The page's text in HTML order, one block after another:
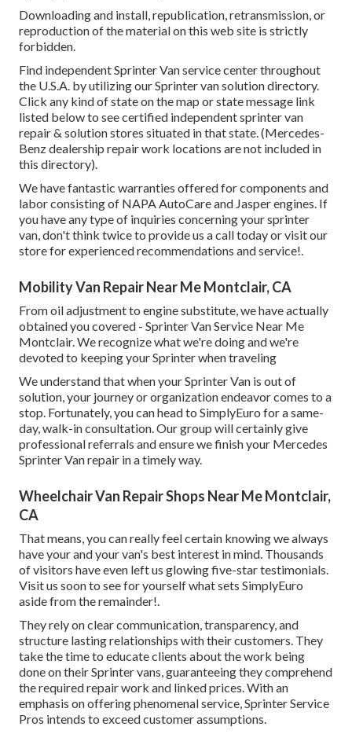
Downloading and install, republication, retransmission, or
reproduction of the material on this web site is strictly
forbidden.
Find independent Sprinter Van service center throughout
the U.S.A. by utilizing our Sprinter van solution directory.
Click any kind of state on the map or state message link
listed below to see certified independent sprinter van
repair & solution stores situated in that state. (Mercedes-
Benz dealership repair work locations are not included in
this directory).
We have fantastic warranties offered for components and
labor consisting of NAPA AutoCare and Jasper engines. If
you have any type of inquiries concerning your sprinter
van, don't think twice to provide us a call today or visit our
store for experienced recommendations and service!.
Mobility Van Repair Near Me Montclair, CA
From oil adjustment to engine substitute, we have actually
obtained you covered - Sprinter Van Service Near Me
Montclair. We recognize what we're doing and we're
devoted to keeping your Sprinter when traveling
We understand that when your Sprinter Van is out of
solution, your journey or organization endeavor comes to a
stop. Fortunately, you can head to SimplyEuro for a same-
day, walk-in consultation. Our group will certainly give
professional referrals and ensure we finish your Mercedes
Sprinter Van repair in a timely way.
Wheelchair Van Repair Shops Near Me Montclair,
CA
That means, you can really feel certain knowing we always
have your and your van's best interest in mind. Thousands
of visitors have even left us glowing five-star testimonials.
Visit us soon to see for yourself what sets SimplyEuro
aside from the remainder!.
They rely on clear communication, transparency, and
structure lasting relationships with their customers. They
take the time to educate clients about the work being
done on their Sprinter vans, guaranteeing they comprehend
the required repair work and linked prices. With an
emphasis on offering phenomenal service, Sprinter Service
Pros intends to exceed customer assumptions.